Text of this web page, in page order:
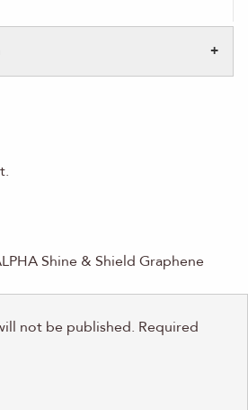
Shine & Shield Graphene
not be published. Required